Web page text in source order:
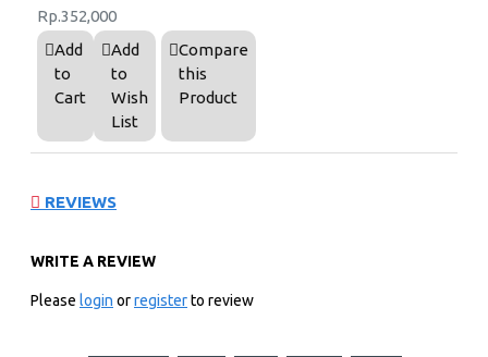
Rp.352,000
Add
to
Cart
Add
to
Wish
List
Compare
this
Product
REVIEWS
WRITE A REVIEW
Please login orregisterto review